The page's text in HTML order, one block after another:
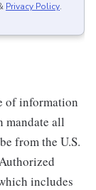
Privacy Policy.
of information
mandate all
from the U.S.
includes